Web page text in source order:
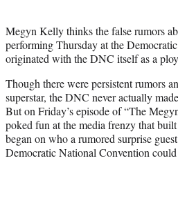
t
e
r
Megyn Kelly thinks the false rumors
performing Thursday at the
originated with the DNC itself as a
Though there were persistent rumors
superstar, the DNC never actually
But on Friday’s episode of “The
poked fun at the media frenzy that
began on who a rumored surprise
Democratic National Convention could